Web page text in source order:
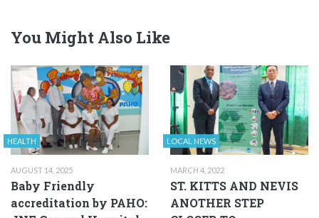
You Might Also Like
HEALTH
AUGUST 14, 2025
Baby Friendly
accreditation by PAHO:
LOCAL NEWS
MARCH 4, 2022
ST. KITTS AND NEVIS
ANOTHER STEP